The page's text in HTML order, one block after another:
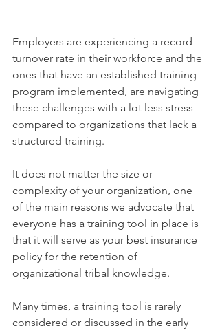
Employers are experiencing a record
turnover rate in their workforce and the
ones that have an established training
program implemented, are navigating
these challenges with a lot less stress
compared to organizations that lack a
structured training.
It does not matter the size or
complexity of your organization, one
of the main reasons we advocate that
everyone has a training tool in place is
that it will serve as your best insurance
policy for the retention of
organizational tribal knowledge.
Many times, a training tool is rarely
considered or discussed in the early